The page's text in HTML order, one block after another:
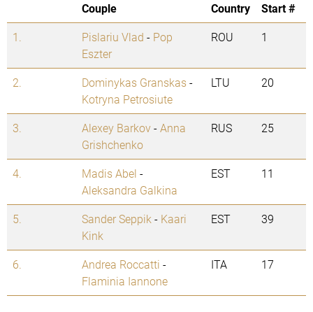
Couple Country
Start #
1.
Pislariu Vlad - Pop
Eszter
ROU 1
2. Dominykas Granskas-
Kotryna Petrosiute
LTU 20
3. Alexey Barkov-Anna
Grishchenko
RUS 25
4. Madis Abel -
Aleksandra Galkina
EST 11
5. Sander Seppik - Kaari
Kink
EST 39
6. Andrea Roccatti -
Flaminia Iannone
ITA 17